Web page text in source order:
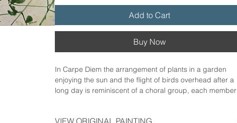
Add to Cart
Buy Now
In Carpe Diem the arrangement of plants in a garden
enjoying the sun and the flight of birds overhead after a
long day is reminiscent of a choral group, each member
VIEW ORIGINAL PAINTING